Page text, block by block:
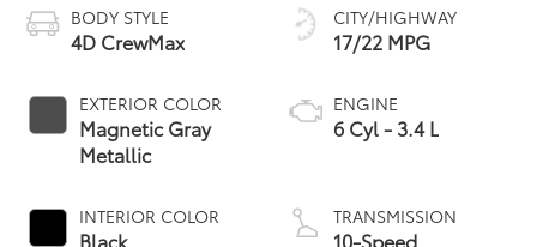
BODY STYLE
4D CrewMax
EXTERIOR COLOR
Magnetic Gray
Metallic
INTERIOR COLOR
Black
CITY/HIGHWAY
17/22 MPG
ENGINE
6 Cyl - 3.4 L
TRANSMISSION
10-Speed